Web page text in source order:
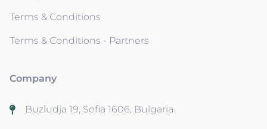
Terms & Conditions
Terms & Conditions - Partners
Company
Buzludja 19, Sofia 1606, Bulgaria